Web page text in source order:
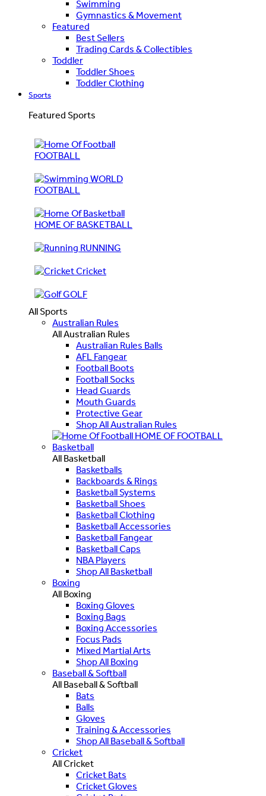
Swimming
Gymnastics & Movement
Featured
Best Sellers
Trading Cards & Collectibles
Toddler
Toddler Shoes
Toddler Clothing
Sports
Featured Sports
FOOTBALL
WORLD
FOOTBALL
HOME OF BASKETBALL
RUNNING
Cricket
GOLF
All Sports
Australian Rules
All Australian Rules
Australian Rules Balls
AFL Fangear
Football Boots
Football Socks
Head Guards
Mouth Guards
Protective Gear
Shop All Australian Rules
HOME OF FOOTBALL
Basketball
All Basketball
Basketballs
Backboards & Rings
Basketball Systems
Basketball Shoes
Basketball Clothing
Basketball Accessories
Basketball Fangear
Basketball Caps
NBA Players
Shop All Basketball
Boxing
All Boxing
Boxing Gloves
Boxing Bags
Boxing Accessories
Focus Pads
Mixed Martial Arts
Shop All Boxing
Baseball & Softball
All Baseball & Softball
Bats
Balls
Gloves
Training & Accessories
Shop All Baseball & Softball
Cricket
All Cricket
Cricket Bats
Cricket Gloves